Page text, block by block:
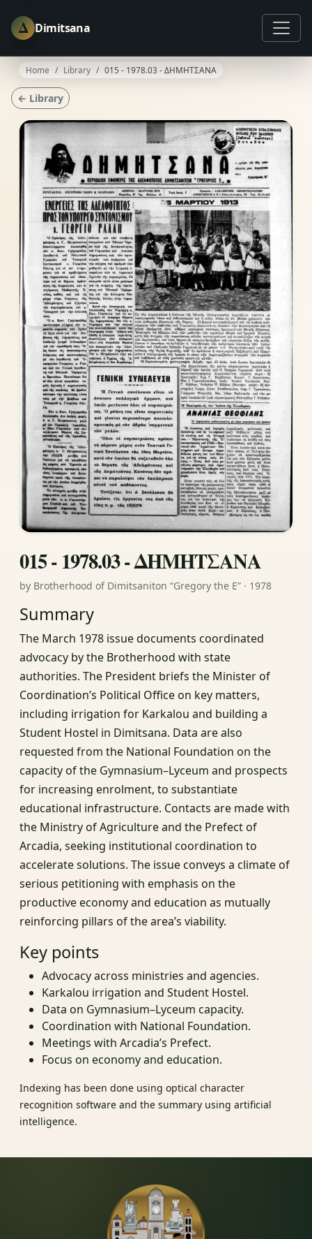
Δ Dimitsana
Home Library 015 - 1978.03 - ΔΗΜΗΤΣΑΝΑ
← Library
015 - 1978.03 - ΔΗΜΗΤΣΑΝΑ
by Brotherhood of Dimitsaniton “Gregory the E” · 1978
Summary
The March 1978 issue documents coordinated
advocacy by the Brotherhood with state
authorities. The President briefs the Minister of
Coordination’s Political Office on key matters,
including irrigation for Karkalou and building a
Student Hostel in Dimitsana. Data are also
requested from the National Foundation on the
capacity of the Gymnasium–Lyceum and prospects
for increasing enrolment, to substantiate
educational infrastructure. Contacts are made with
the Ministry of Agriculture and the Prefect of
Arcadia, seeking institutional coordination to
accelerate solutions. The issue conveys a climate of
serious petitioning with emphasis on the
productive economy and education as mutually
reinforcing pillars of the area’s viability.
Key points
Advocacy across ministries and agencies.
Karkalou irrigation and Student Hostel.
Data on Gymnasium–Lyceum capacity.
Coordination with National Foundation.
Meetings with Arcadia’s Prefect.
Focus on economy and education.
Indexing has been done using optical character
recognition software and the summary using artificial
intelligence.